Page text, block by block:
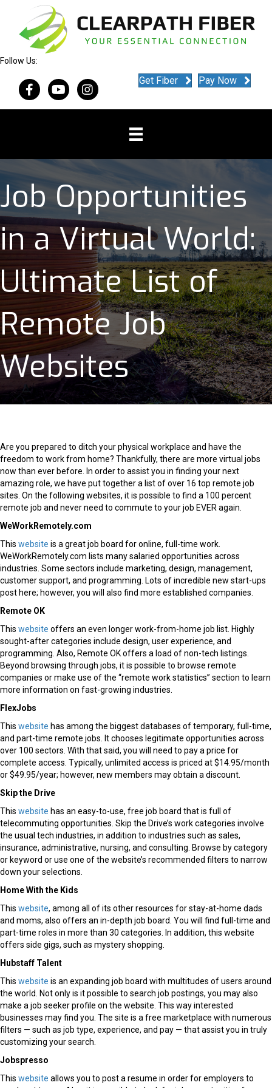
Follow Us:
Get Fiber Pay Now
Job Opportunities
in a Virtual World:
Ultimate List of
Remote Job
Websites
Are you prepared to ditch your physical workplace and have the
freedom to work from home? Thankfully, there are more virtual jobs
now than ever before. In order to assist you in finding your next
amazing role, we have put together a list of over 16 top remote job
sites. On the following websites, it is possible to find a 100 percent
remote job and never need to commute to your job EVER again.
WeWorkRemotely.com
This website is a great job board for online, full-time work.
WeWorkRemotely.com lists many salaried opportunities across
industries. Some sectors include marketing, design, management,
customer support, and programming. Lots of incredible new start-ups
post here; however, you will also find more established companies.
Remote OK
This website offers an even longer work-from-home job list. Highly
sought-after categories include design, user experience, and
programming. Also, Remote OK offers a load of non-tech listings.
Beyond browsing through jobs, it is possible to browse remote
companies or make use of the “remote work statistics” section to learn
more information on fast-growing industries.
FlexJobs
This website has among the biggest databases of temporary, full-time,
and part-time remote jobs. It chooses legitimate opportunities across
over 100 sectors. With that said, you will need to pay a price for
complete access. Typically, unlimited access is priced at $14.95/month
or $49.95/year; however, new members may obtain a discount.
Skip the Drive
This website has an easy-to-use, free job board that is full of
telecommuting opportunities. Skip the Drive’s work categories involve
the usual tech industries, in addition to industries such as sales,
insurance, administrative, nursing, and consulting. Browse by category
or keyword or use one of the website’s recommended filters to narrow
down your selections.
Home With the Kids
This website, among all of its other resources for stay-at-home dads
and moms, also offers an in-depth job board. You will find full-time and
part-time roles in more than 30 categories. In addition, this website
offers side gigs, such as mystery shopping.
Hubstaff Talent
This website is an expanding job board with multitudes of users around
the world. Not only is it possible to search job postings, you may also
make a job seeker profile on the website. This way interested
businesses may find you. The site is a free marketplace with numerous
filters — such as job type, experience, and pay — that assist you in truly
customizing your search.
Jobspresso
This website allows you to post a resume in order for employers to